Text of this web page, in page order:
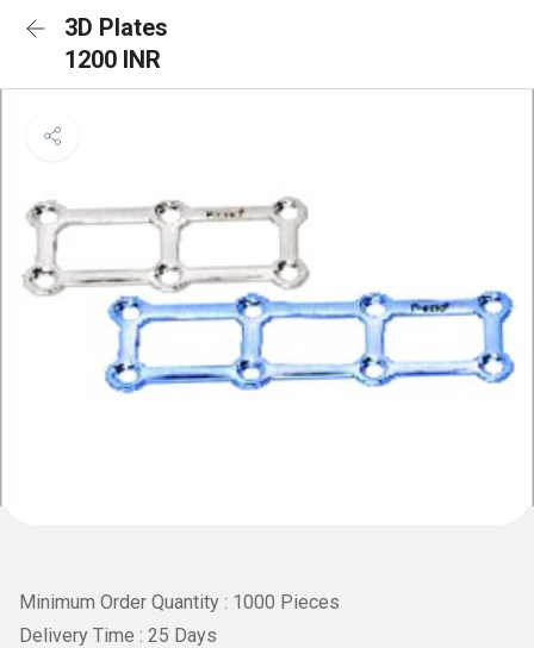
3D Plates
1200 INR
Minimum Order Quantity : 1000 Pieces
Delivery Time : 25 Days